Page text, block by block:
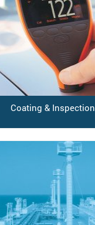
Coating & Inspection